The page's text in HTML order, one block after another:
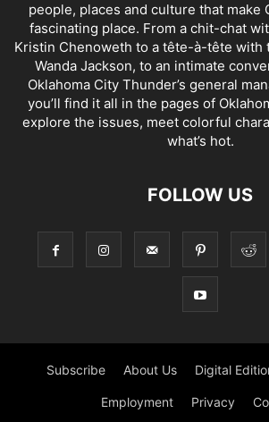
people, places and culture that make
fascinating place. From a chit-chat
Kristin Chenoweth to a tête-à-tête with
Wanda Jackson, to an intimate
Oklahoma City Thunder’s general
you’ll find it all in the pages of
explore the issues, meet colorful
what’s hot.
FOLLOW US
Subscribe About Us Digital
Employment Privacy